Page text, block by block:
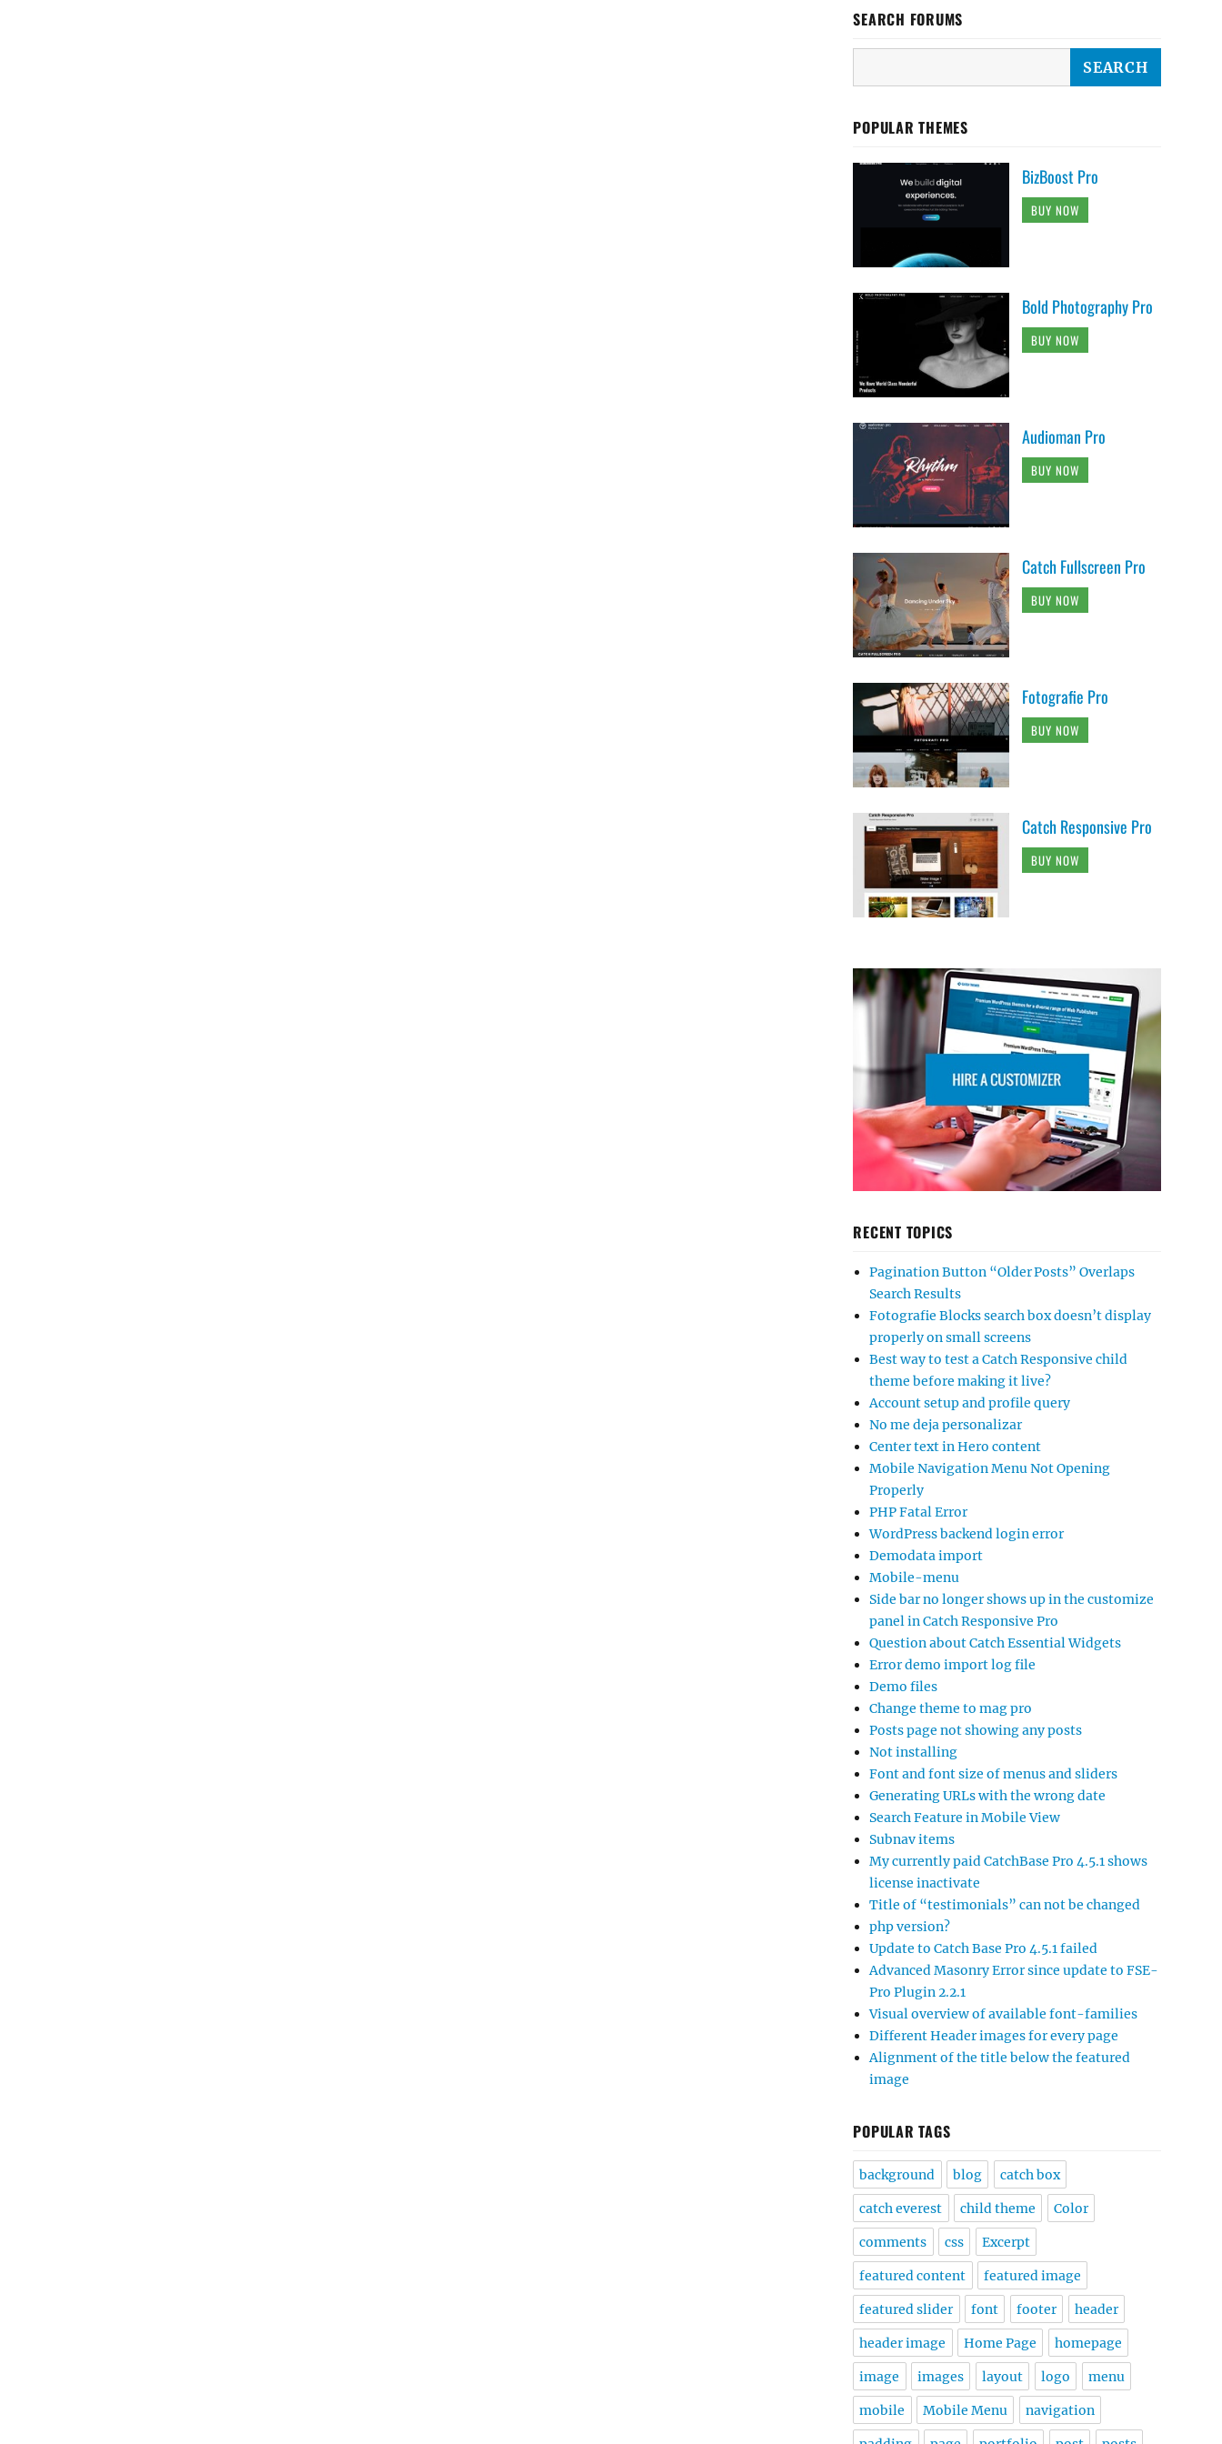
SEARCH FORUMS
POPULAR THEMES
BizBoost Pro
BUY NOW
Bold Photography Pro
BUY NOW
Audioman Pro
BUY NOW
Catch Fullscreen Pro
BUY NOW
Fotografie Pro
BUY NOW
Catch Responsive Pro
BUY NOW
RECENT TOPICS
Pagination Button “Older Posts” Overlaps
Search Results
Fotografie Blocks search box doesn’t display
properly on small screens
Best way to test a Catch Responsive child
theme before making it live?
Account setup and profile query
No me deja personalizar
Center text in Hero content
Mobile Navigation Menu Not Opening
Properly
PHP Fatal Error
WordPress backend login error
Demodata import
Mobile-menu
Side bar no longer shows up in the customize
panel in Catch Responsive Pro
Question about Catch Essential Widgets
Error demo import log file
Demo files
Change theme to mag pro
Posts page not showing any posts
Not installing
Font and font size of menus and sliders
Generating URLs with the wrong date
Search Feature in Mobile View
Subnav items
My currently paid CatchBase Pro 4.5.1 shows
license inactivate
Title of “testimonials” can not be changed
php version?
Update to Catch Base Pro 4.5.1 failed
Advanced Masonry Error since update to FSE-
Pro Plugin 2.2.1
Visual overview of available font-families
Different Header images for every page
Alignment of the title below the featured
image
POPULAR TAGS
background blog catch box
catch everest child theme Color
comments css Excerpt
featured content featured image
featured slider font footer header
header image Home Page homepage
image images layout logo menu
mobile Mobile Menu navigation